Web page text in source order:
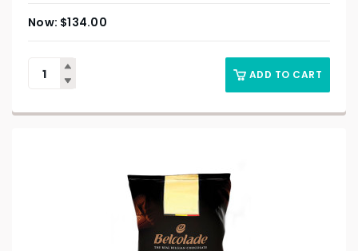
$134.00
ADD TO CART